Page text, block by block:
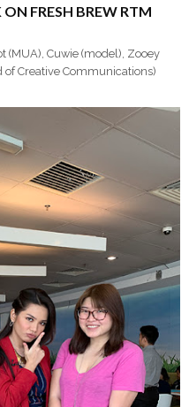
FRESH BREW RTM
(MUA), Cuwie (model), Zooey
of Creative Communications)